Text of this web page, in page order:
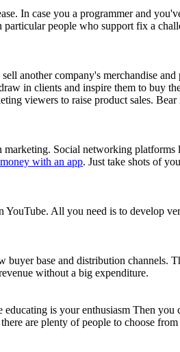
In case you a programmer and
people who support fix a
another company's merchandise and
in clients and inspire them to buy
viewers to raise product sales.
Social networking platforms
with an app. Just take shots of
All you need is to develop
base and distribution channels.
without a big expenditure.
is your enthusiasm Then you
are plenty of people to choose